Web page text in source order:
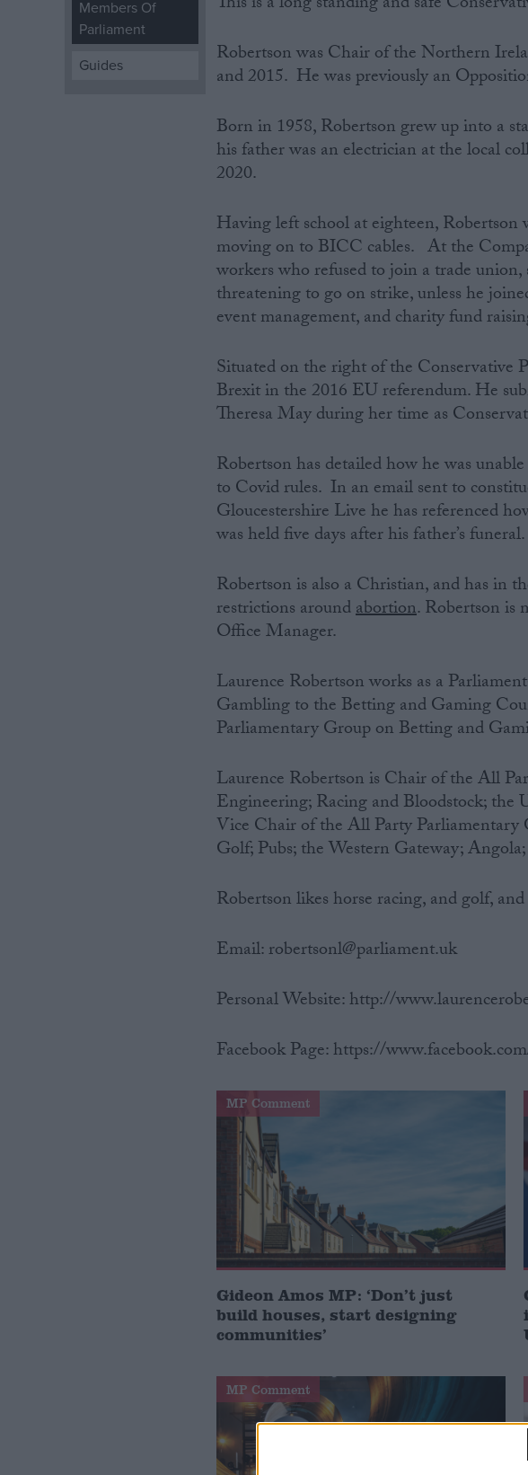
Campaigns
Members Of
Parliament
Guides
Robertson was Chair of the Northern
and 2015. He was previously an
Born in 1958, Robertson grew up into a
his father was an electrician at the local
2020.
Having left school at eighteen,
moving on to BICC cables. At the
workers who refused to join a trade
threatening to go on strike, unless he
event management, and charity fund
Situated on the right of the Conservative
Brexit in the 2016 EU referendum. He
Theresa May during her time as
Robertson has detailed how he was
to Covid rules. In an email sent to
Gloucestershire Live he has referenced
was held five days after his father’s funeral.
Robertson is also a Christian, and has in
restrictions aroundabortion. Robertson is
Office Manager.
Laurence Robertson works as a
Gambling to the Betting and Gaming
Parliamentary Group on Betting and
Laurence Robertson is Chair of the All
Engineering; Racing and Bloodstock;
Vice Chair of the All Party Parliamentary
Golf; Pubs; the Western Gateway;
Robertson likes horse racing, and golf,
Email: robertsonl@parliament.uk
Personal Website: http://
Facebook Page: https://
MP Comment
Gideon Amos MP: ‘Don’t just
build houses, start designing
communities’
MP Comment